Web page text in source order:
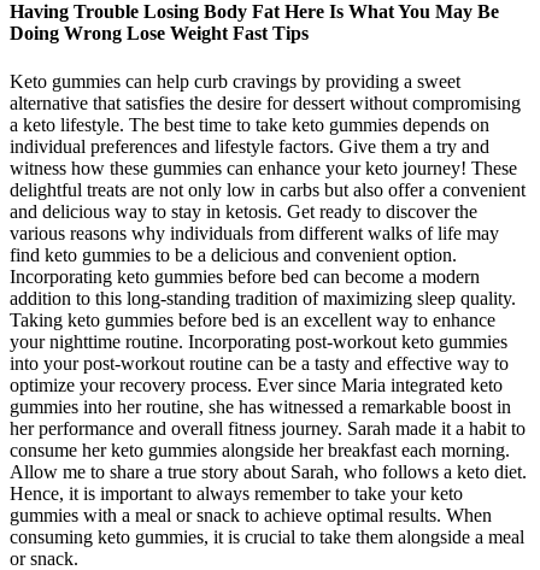
Having Trouble Losing Body Fat Here Is What You May Be
Doing Wrong Lose Weight Fast Tips
Keto gummies can help curb cravings by providing a sweet
alternative that satisfies the desire for dessert without compromising
a keto lifestyle. The best time to take keto gummies depends on
individual preferences and lifestyle factors. Give them a try and
witness how these gummies can enhance your keto journey! These
delightful treats are not only low in carbs but also offer a convenient
and delicious way to stay in ketosis. Get ready to discover the
various reasons why individuals from different walks of life may
find keto gummies to be a delicious and convenient option.
Incorporating keto gummies before bed can become a modern
addition to this long-standing tradition of maximizing sleep quality.
Taking keto gummies before bed is an excellent way to enhance
your nighttime routine. Incorporating post-workout keto gummies
into your post-workout routine can be a tasty and effective way to
optimize your recovery process. Ever since Maria integrated keto
gummies into her routine, she has witnessed a remarkable boost in
her performance and overall fitness journey. Sarah made it a habit to
consume her keto gummies alongside her breakfast each morning.
Allow me to share a true story about Sarah, who follows a keto diet.
Hence, it is important to always remember to take your keto
gummies with a meal or snack to achieve optimal results. When
consuming keto gummies, it is crucial to take them alongside a meal
or snack.